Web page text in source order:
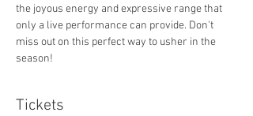
the joyous energy and expressive range that
only a live performance can provide. Don't
miss out on this perfect way to usher in the
season!
Tickets